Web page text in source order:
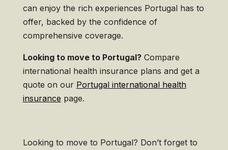
can enjoy the rich experiences Portugal has to
offer, backed by the confidence of
comprehensive coverage.
Looking to move to Portugal?Compare
international health insurance plans and get a
quote on our Portugal international health
insurance page.
Looking to move to Portugal? Don’t forget to